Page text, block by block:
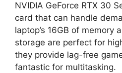
NVIDIA GeForce RTX 30
card that can handle
laptop’s 16GB of memory
storage are perfect for
they provide lag-free
fantastic for multitasking.